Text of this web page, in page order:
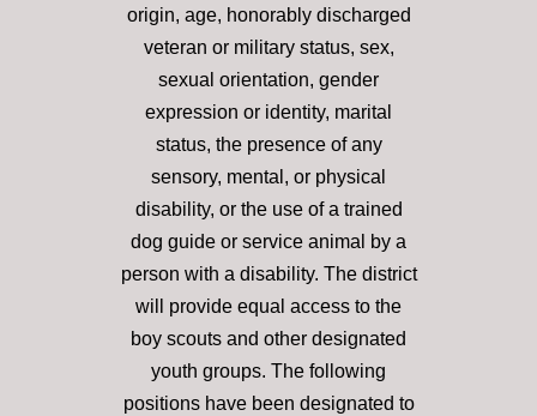
origin, age, honorably discharged
veteran or military status, sex,
sexual orientation, gender
expression or identity, marital
status, the presence of any
sensory, mental, or physical
disability, or the use of a trained
dog guide or service animal by a
person with a disability. The district
will provide equal access to the
boy scouts and other designated
youth groups. The following
positions have been designated to